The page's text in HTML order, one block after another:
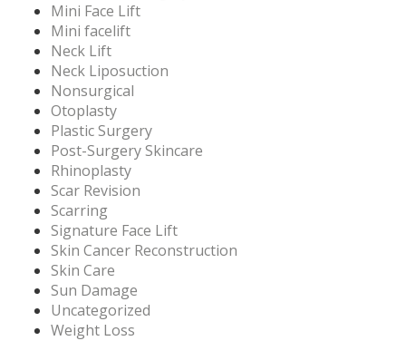
Mini Face Lift
Mini facelift
Neck Lift
Neck Liposuction
Nonsurgical
Otoplasty
Plastic Surgery
Post-Surgery Skincare
Rhinoplasty
Scar Revision
Scarring
Signature Face Lift
Skin Cancer Reconstruction
Skin Care
Sun Damage
Uncategorized
Weight Loss